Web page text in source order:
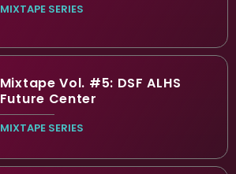
MIXTAPE SERIES
Mixtape Vol. #5: DSF ALHS
Future Center
MIXTAPE SERIES